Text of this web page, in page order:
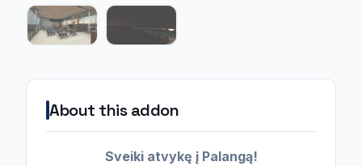
About this addon
Sveiki atvykę į Palangą!